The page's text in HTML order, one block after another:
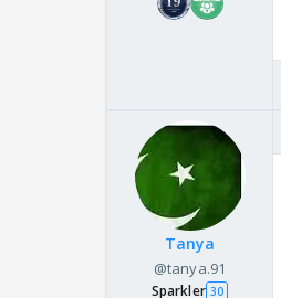
Tanya
@tanya.91
Sparkler 30